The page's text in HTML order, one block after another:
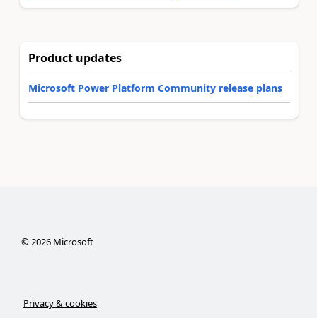
Product updates
Microsoft Power Platform Community release plans
© 2026Microsoft
Privacy & cookies